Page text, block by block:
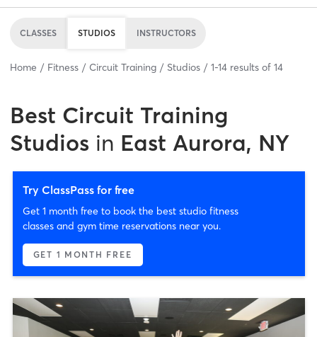
CLASSES STUDIOS INSTRUCTORS
Home Fitness Circuit Training Studios 1-14 results of 14
Best Circuit Training
Studios in East Aurora, NY
Try ClassPass for free
Get 1 month free to book the best studio fitness
classes and gym time reservations near you.
GET 1 MONTH FREE